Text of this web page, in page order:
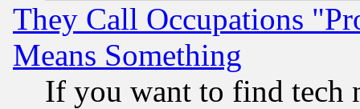
They Call Occupations
Means Something
If you want to find tech